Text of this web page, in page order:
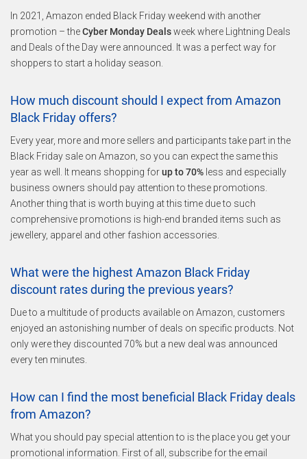
In 2021, Amazon ended Black Friday weekend with another
promotion – theCyber Monday Dealsweek where Lightning Deals
and Deals of the Day were announced. It was a perfect way for
shoppers to start a holiday season.
How much discount should I expect from Amazon
Black Friday offers?
Every year, more and more sellers and participants take part in the
Black Friday sale on Amazon, so you can expect the same this
year as well. It means shopping forup to 70% less and especially
business owners should pay attention to these promotions.
Another thing that is worth buying at this time due to such
comprehensive promotions is high-end branded items such as
jewellery, apparel and other fashion accessories.
What were the highest Amazon Black Friday
discount rates during the previous years?
Due to a multitude of products available on Amazon, customers
enjoyed an astonishing number of deals on specific products. Not
only were they discounted 70% but a new deal was announced
every ten minutes.
How can I find the most beneficial Black Friday deals
from Amazon?
What you should pay special attention to is the place you get your
promotional information. First of all, subscribe for the email